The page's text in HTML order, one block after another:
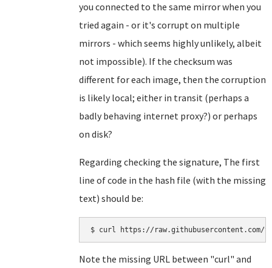
you connected to the same mirror when you
tried again - or it's corrupt on multiple
mirrors - which seems highly unlikely, albeit
not impossible). If the checksum was
different for each image, then the corruption
is likely local; either in transit (perhaps a
badly behaving internet proxy?) or perhaps
on disk?
Regarding checking the signature, The first
line of code in the hash file (with the missing
text) should be:
Note the missing URL between "curl" and